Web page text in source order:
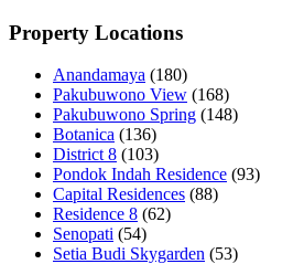
Property Locations
Anandamaya (180)
Pakubuwono View (168)
Pakubuwono Spring (148)
Botanica (136)
District 8 (103)
Pondok Indah Residence (93)
Capital Residences (88)
Residence 8 (62)
Senopati (54)
Setia Budi Skygarden (53)